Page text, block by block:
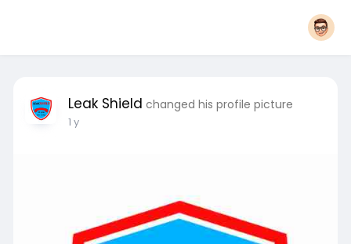
Leak Shield changed his profile picture
1 y